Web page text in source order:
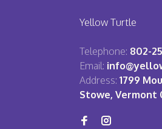
Yellow Turtle
Telephone: 802-
Email:
Address: 1799
Stowe, Vermont